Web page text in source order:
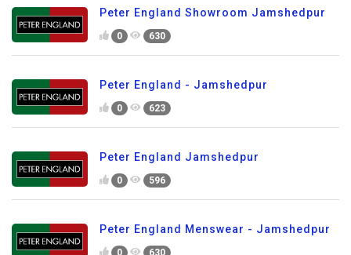
Peter England Showroom Jamshedpur
0 630
Peter England - Jamshedpur
0 623
Peter England Jamshedpur
0 596
Peter England Menswear - Jamshedpur
0 630